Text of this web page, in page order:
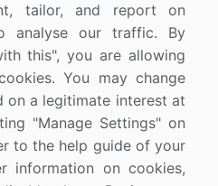
tailor, and report on
analyse our traffic. By
this", you are allowing
You may change
on a legitimate interest at
"Manage Settings" on
to the help guide of your
information on cookies,